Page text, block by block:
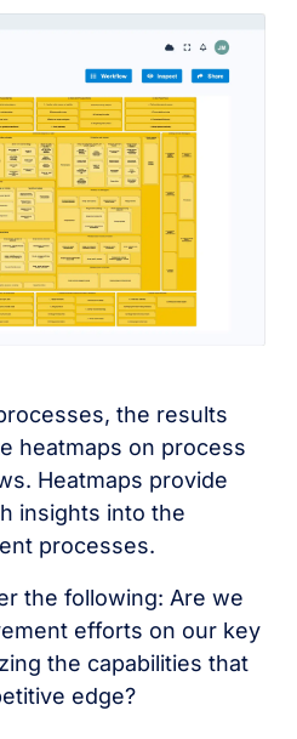
the results
heatmaps on process
Heatmaps provide
insights into the
processes.
the following: Are we
efforts on our key
the capabilities that
edge?